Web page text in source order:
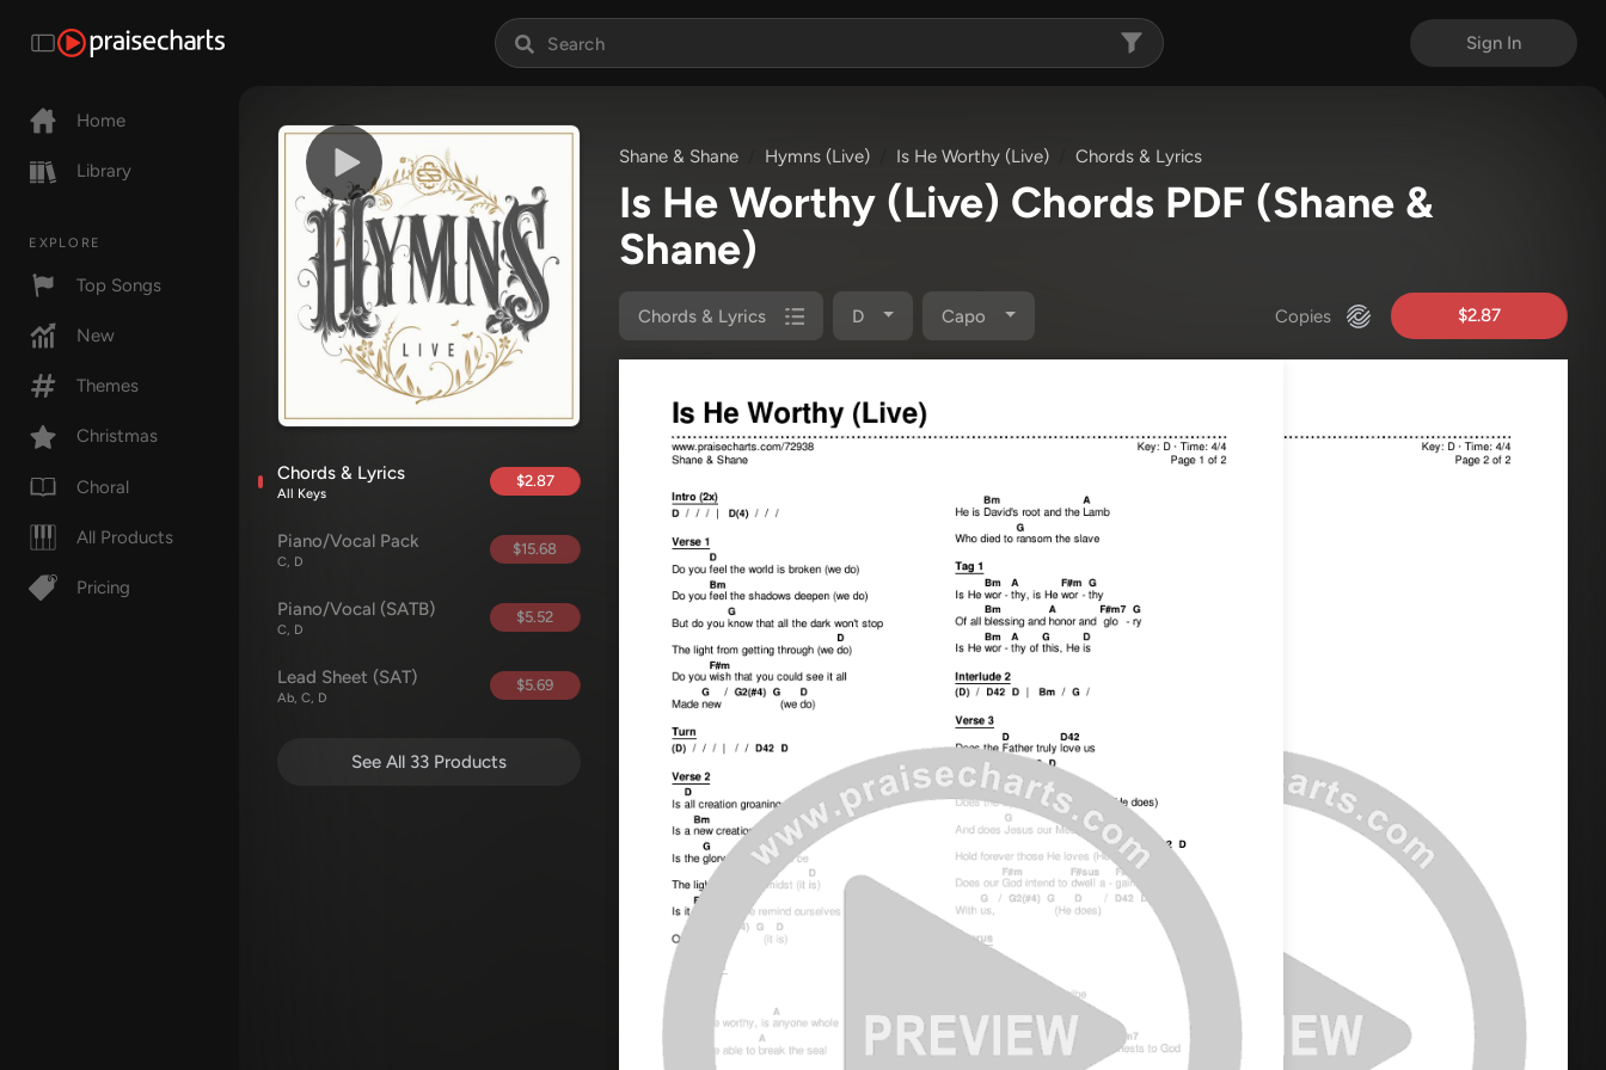
Sign In
Home
Library
EXPLORE
Top Songs
New
Themes
Christmas
Choral
All Products
Pricing
Chords & Lyrics
All Keys
$2.87
Piano/Vocal Pack
C, D
$15.68
Piano/Vocal (SATB)
C, D
$5.52
Lead Sheet (SAT)
Ab, C, D
$5.69
See All 33 Products
Shane & Shane Hymns (Live) Is He Worthy (Live) Chords & Lyrics
Is He Worthy (Live) Chords PDF (Shane &
Shane)
Chords & Lyrics D Capo Copies $2.87